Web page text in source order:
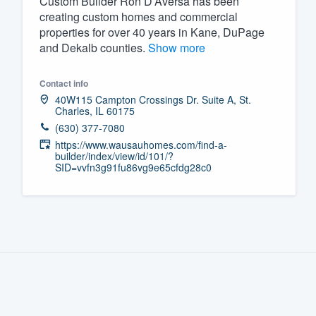
creating custom homes and commercial
properties for over 40 years in Kane, DuPage
and Dekalb counties. Show more
Contact info
40W115 Campton Crossings Dr. Suite A, St.
Charles, IL 60175
(630) 377-7080
https://www.wausauhomes.com/find-a-
builder/index/view/id/101/?
SID=vvfn3g91fu86vg9e65cfdg28c0
Fill out this form, or call us at
We'll answer your questions,
Pricing
Our flat-rate pricing gives you the
survey who you want, when you
having to worry about overages.